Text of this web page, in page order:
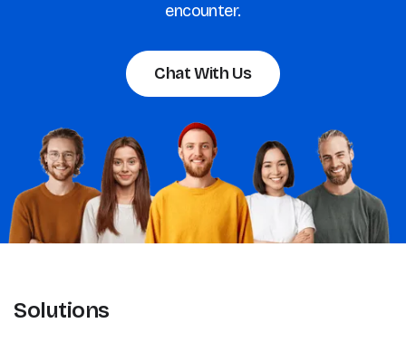
encounter.
Chat With Us
Solutions